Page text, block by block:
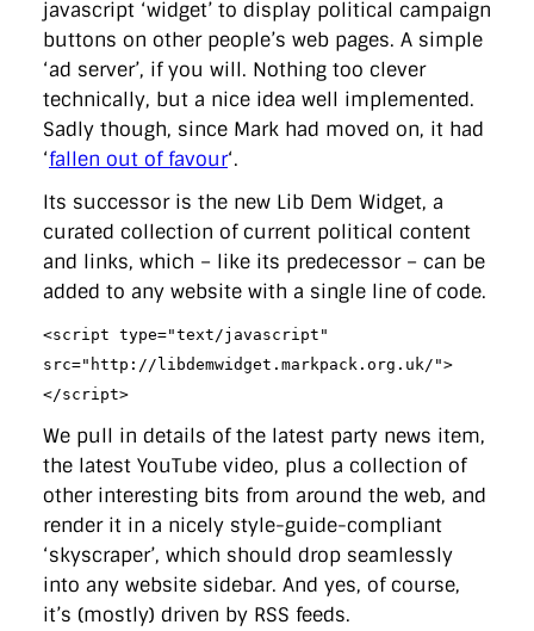
javascript ‘widget’ to display political campaign
buttons on other people’s web pages. A simple
‘ad server’, if you will. Nothing too clever
technically, but a nice idea well implemented.
Sadly though, since Mark had moved on, it had
‘fallen out of favour‘.
Its successor is the new Lib Dem Widget, a
curated collection of current political content
and links, which – like its predecessor – can be
added to any website with a single line of code.
<script type="text/javascript"
src="http://libdemwidget.markpack.org.uk/">
</script>
We pull in details of the latest party news item,
the latest YouTube video, plus a collection of
other interesting bits from around the web, and
render it in a nicely style-guide-compliant
‘skyscraper’, which should drop seamlessly
into any website sidebar. And yes, of course,
it’s (mostly) driven by RSS feeds.